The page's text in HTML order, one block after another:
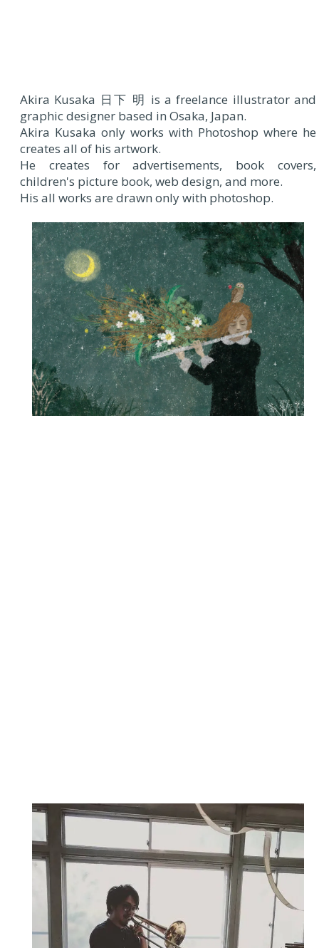
Akira Kusaka 日下 明 is a freelance illustrator and
graphic designer based in Osaka, Japan.
Akira Kusaka only works with Photoshop where he
creates all of his artwork.
He creates for advertisements, book covers,
children's picture book, web design, and more.
His all works are drawn only with photoshop.